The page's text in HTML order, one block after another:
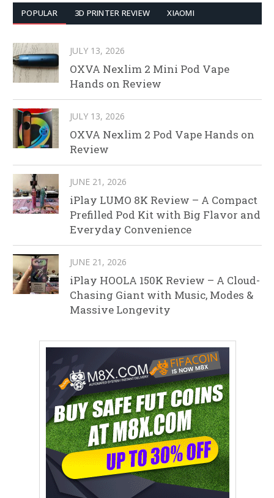
POPULAR 3D PRINTER REVIEW XIAOMI
JULY 13, 2026
OXVA Nexlim 2 Mini Pod Vape
Hands on Review
JULY 13, 2026
OXVA Nexlim 2 Pod Vape Hands on
Review
JUNE 21, 2026
iPlay LUMO 8K Review – A Compact
Prefilled Pod Kit with Big Flavor and
Everyday Convenience
JUNE 21, 2026
iPlay HOOLA 150K Review – A Cloud-
Chasing Giant with Music, Modes &
Massive Longevity